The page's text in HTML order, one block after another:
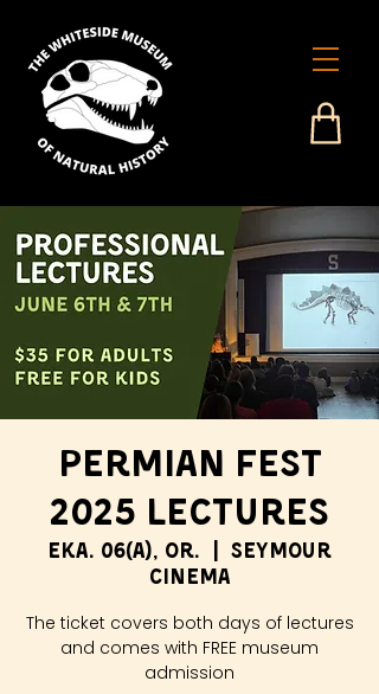
Permian Fest
2025 Lectures
eka. 06(a), or.
Seymour
Cinema
The ticket covers both days of lectures
and comes with FREE museum
admission